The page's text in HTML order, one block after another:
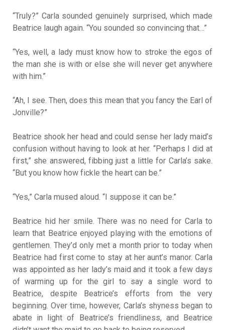
“Truly?” Carla sounded genuinely surprised, which made
Beatrice laugh again. “You sounded so convincing that…”
“Yes, well, a lady must know how to stroke the egos of
the man she is with or else she will never get anywhere
with him.”
“Ah, I see. Then, does this mean that you fancy the Earl of
Jonville?”
Beatrice shook her head and could sense her lady maid’s
confusion without having to look at her. “Perhaps I did at
first,” she answered, fibbing just a little for Carla’s sake.
“But you know how fickle the heart can be.”
“Yes,” Carla mused aloud. “I suppose it can be.”
Beatrice hid her smile. There was no need for Carla to
learn that Beatrice enjoyed playing with the emotions of
gentlemen. They’d only met a month prior to today when
Beatrice had first come to stay at her aunt’s manor. Carla
was appointed as her lady’s maid and it took a few days
of warming up for the girl to say a single word to
Beatrice, despite Beatrice’s efforts from the very
beginning. Over time, however, Carla’s shyness began to
abate in light of Beatrice’s friendliness, and Beatrice